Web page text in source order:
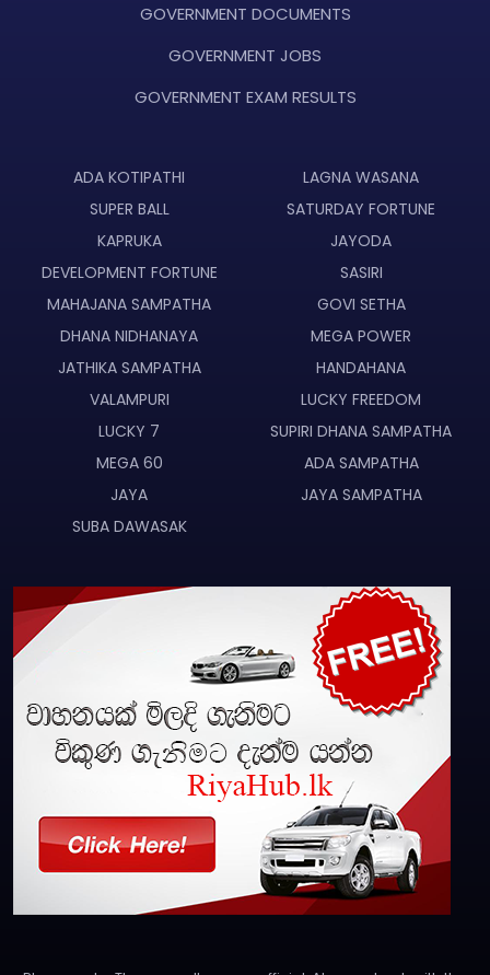
GOVERNMENT DOCUMENTS
GOVERNMENT JOBS
GOVERNMENT EXAM RESULTS
ADA KOTIPATHI
LAGNA WASANA
SUPER BALL
SATURDAY FORTUNE
KAPRUKA
JAYODA
DEVELOPMENT FORTUNE
SASIRI
MAHAJANA SAMPATHA
GOVI SETHA
DHANA NIDHANAYA
MEGA POWER
JATHIKA SAMPATHA
HANDAHANA
VALAMPURI
LUCKY FREEDOM
LUCKY 7
SUPIRI DHANA SAMPATHA
MEGA 60
ADA SAMPATHA
JAYA
JAYA SAMPATHA
SUBA DAWASAK